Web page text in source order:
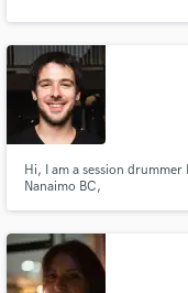
Hi, I am a session
Nanaimo BC,